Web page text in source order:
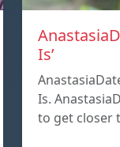
Is’
Is.
to get closer